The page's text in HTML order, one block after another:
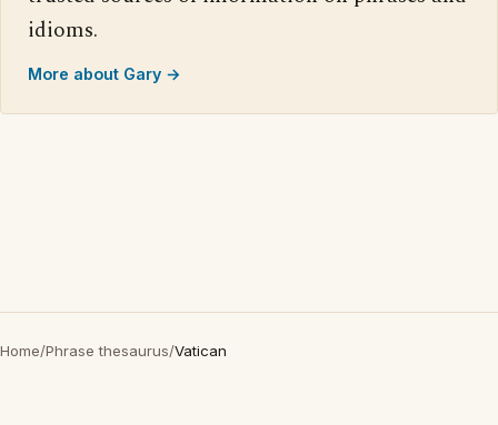
idioms.
More about Gary →
Home/Phrase thesaurus/Vatican